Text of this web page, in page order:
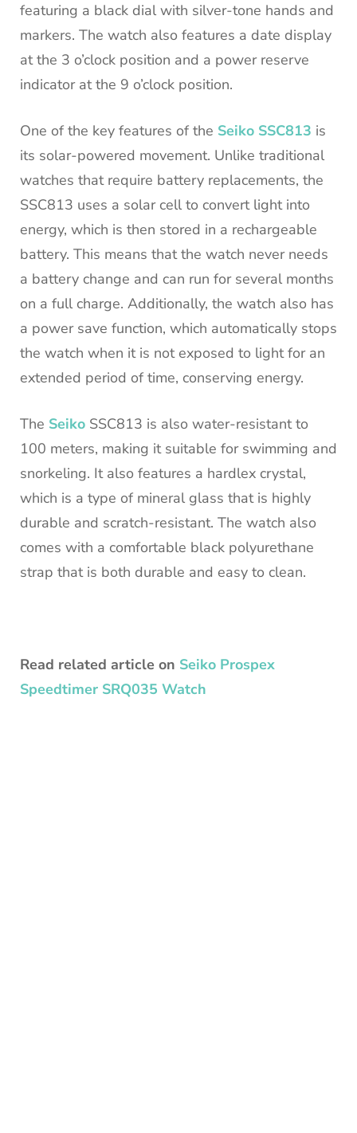
featuring a black dial with silver-tone hands and
markers. The watch also features a date display
at the 3 o’clock position and a power reserve
indicator at the 9 o’clock position.
One of the key features of the Seiko SSC813 is
its solar-powered movement. Unlike traditional
watches that require battery replacements, the
SSC813 uses a solar cell to convert light into
energy, which is then stored in a rechargeable
battery. This means that the watch never needs
a battery change and can run for several months
on a full charge. Additionally, the watch also has
a power save function, which automatically stops
the watch when it is not exposed to light for an
extended period of time, conserving energy.
The Seiko SSC813 is also water-resistant to
100 meters, making it suitable for swimming and
snorkeling. It also features a hardlex crystal,
which is a type of mineral glass that is highly
durable and scratch-resistant. The watch also
comes with a comfortable black polyurethane
strap that is both durable and easy to clean.
Read related article on Seiko Prospex
Speedtimer SRQ035 Watch